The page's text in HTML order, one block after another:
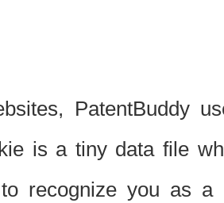
PatentBuddy
is a tiny data file
to recognize you as